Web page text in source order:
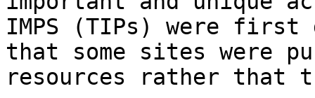
IMPS (TIPs) were first
that some sites were
resources rather that